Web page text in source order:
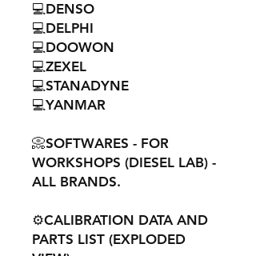
💻DENSO
💻DELPHI
💻DOOWON
💻ZEXEL
💻STANADYNE
💻YANMAR
📀SOFTWARES - FOR
WORKSHOPS (DIESEL LAB) -
ALL BRANDS.
⚙️CALIBRATION DATA AND
PARTS LIST (EXPLODED